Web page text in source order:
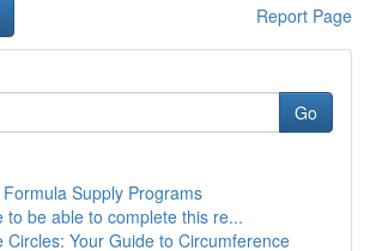
Report Page
Go
Formula Supply Programs
to be able to complete this re...
Circles: Your Guide to Circumference